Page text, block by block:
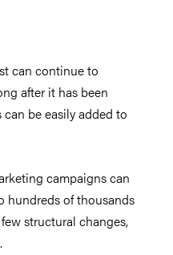
can continue to
after it has been
be easily added to
campaigns can
hundreds of thousands
structural changes,